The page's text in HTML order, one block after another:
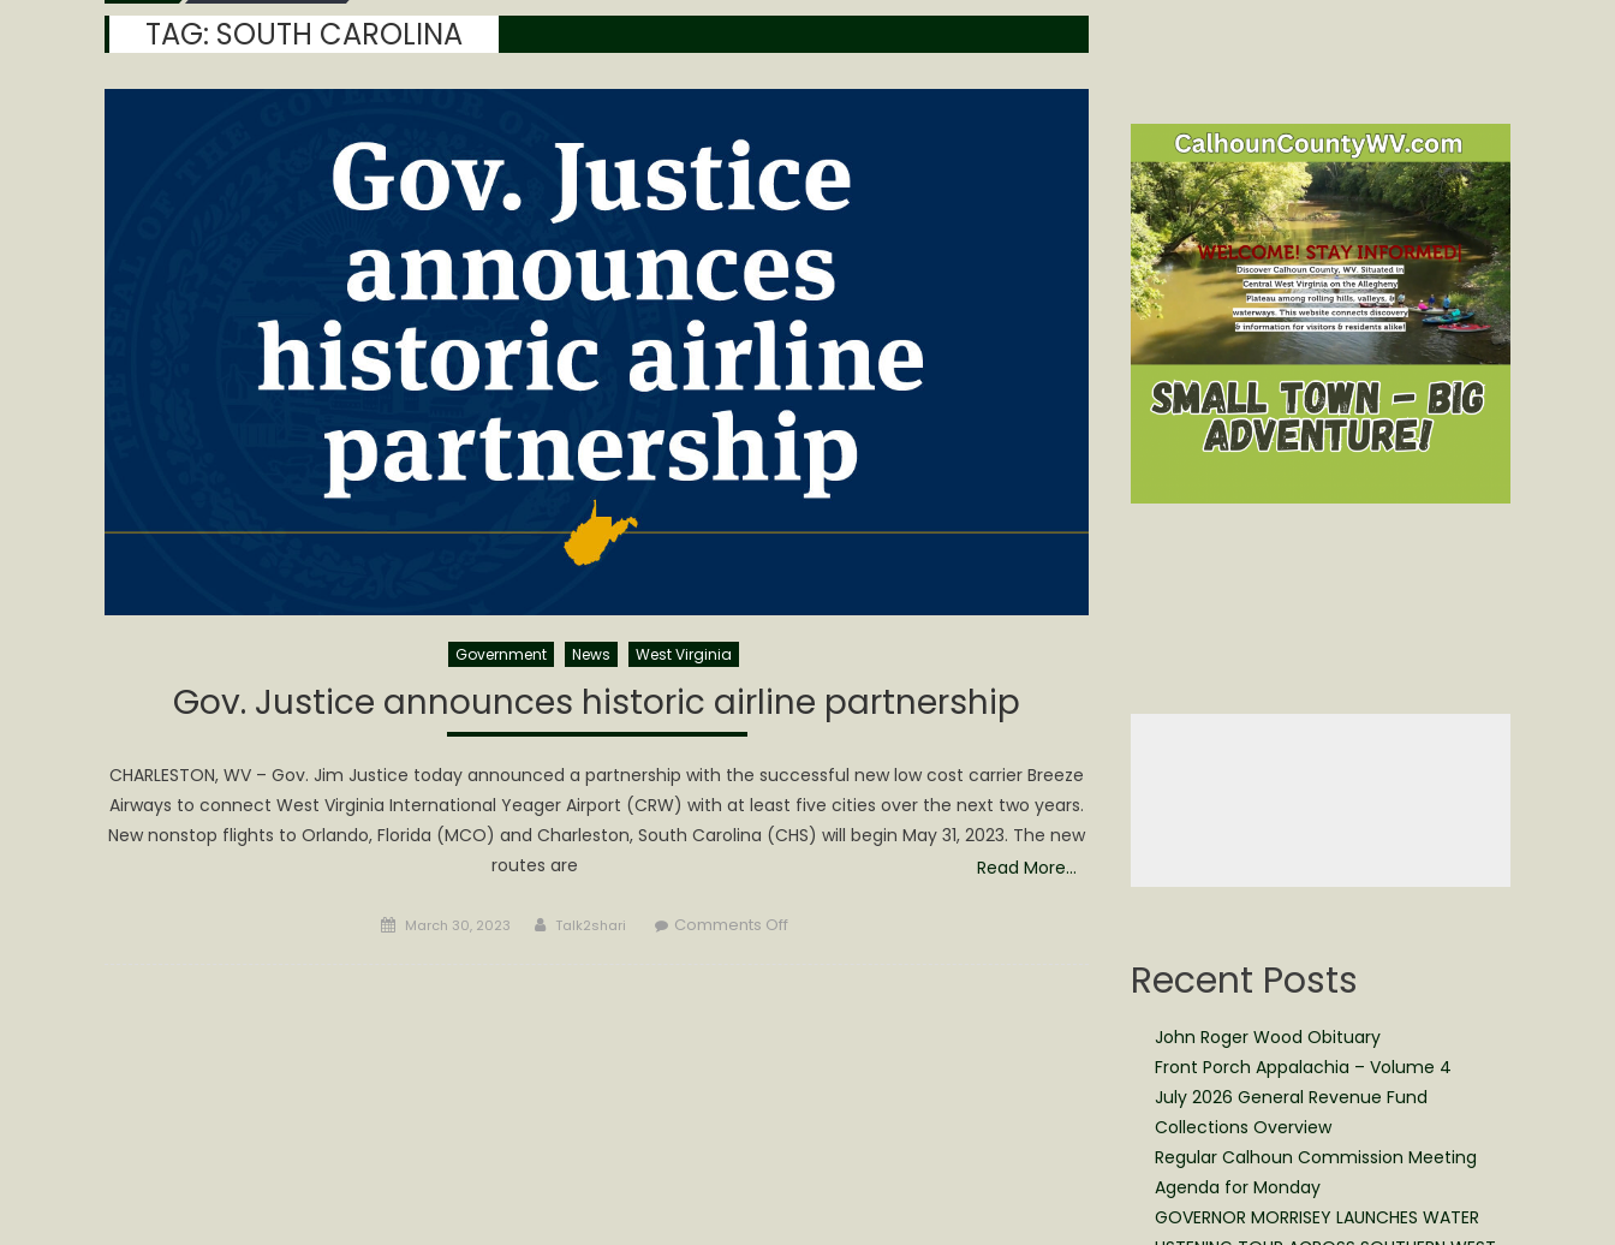
TAG: SOUTH CAROLINA
Government News West Virginia
Gov. Justice announces historic airline partnership
CHARLESTON, WV – Gov. Jim Justice today announced a partnership with the successful new low cost carrier Breeze
Airways to connect West Virginia International Yeager Airport (CRW) with at least five cities over the next two years.
New nonstop flights to Orlando, Florida (MCO) and Charleston, South Carolina (CHS) will begin May 31, 2023. The new
routes are
Read More…
Posted
March 30, 2023 Author
Talk2shari Comments Offon
Recent Posts
John Roger Wood Obituary
Front Porch Appalachia – Volume 4
July 2026 General Revenue Fund
Collections Overview
Regular Calhoun Commission Meeting
Agenda for Monday
GOVERNOR MORRISEY LAUNCHES WATER